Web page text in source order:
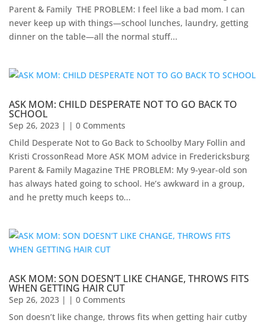
Parent & Family ​ THE PROBLEM: I feel like a bad mom. I can
never keep up with things—school lunches, laundry, getting
dinner on the table—all the normal stuff...
ASK MOM: CHILD DESPERATE NOT TO GO BACK TO
SCHOOL
Sep 26, 2023 | | 0 Comments
Child Desperate Not to Go Back to Schoolby Mary Follin and
Kristi CrossonRead More ASK MOM advice in Fredericksburg
Parent & Family Magazine​ ​THE PROBLEM: My 9-year-old son
has always hated going to school. He’s awkward in a group,
and he pretty much keeps to...
ASK MOM: SON DOESN’T LIKE CHANGE, THROWS FITS
WHEN GETTING HAIR CUT
Sep 26, 2023 | | 0 Comments
Son doesn’t like change, throws fits when getting hair cutby